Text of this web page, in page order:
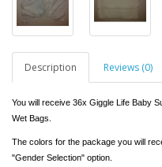
Description Reviews (0)
You will receive 36x Giggle Life Baby
Wet Bags.
The colors for the package you will
"Gender Selection" option.